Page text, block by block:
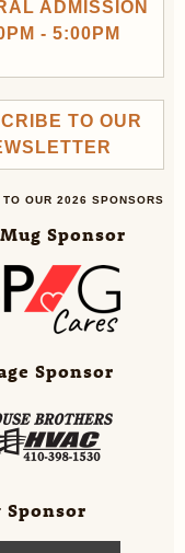
ADMISSION
- 5:00PM
TO OUR
TO OUR 2026 SPONSORS
Sponsor
Sponsor
Sponsor